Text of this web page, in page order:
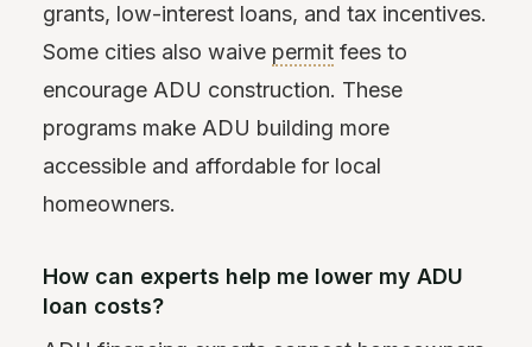
grants, low-interest loans, and tax incentives.
Some cities also waive permit fees to
encourage ADU construction. These
programs make ADU building more
accessible and affordable for local
homeowners.
How can experts help me lower my ADU
loan costs?